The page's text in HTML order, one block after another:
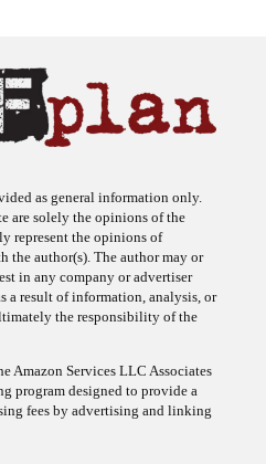
as general information only.
are solely the opinions of the
represent the opinions of
the author(s). The author may or
in any company or advertiser
a result of information, analysis, or
the responsibility of the
Amazon Services LLC Associates
program designed to provide a
fees by advertising and linking